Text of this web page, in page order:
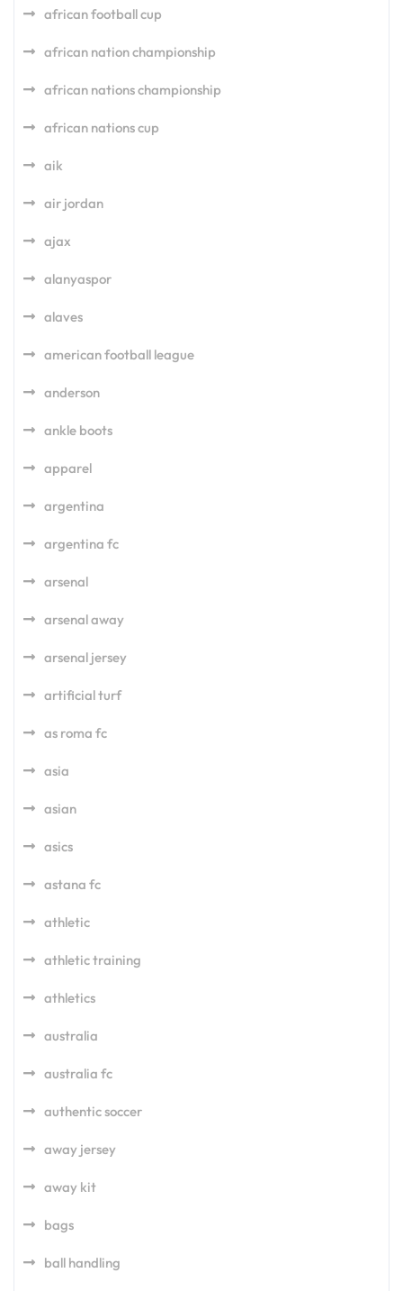
african football cup
african nation championship
african nations championship
african nations cup
aik
air jordan
ajax
alanyaspor
alaves
american football league
anderson
ankle boots
apparel
argentina
argentina fc
arsenal
arsenal away
arsenal jersey
artificial turf
as roma fc
asia
asian
asics
astana fc
athletic
athletic training
athletics
australia
australia fc
authentic soccer
away jersey
away kit
bags
ball handling